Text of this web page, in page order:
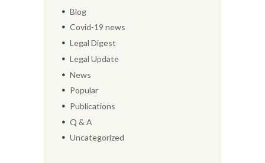
Blog
Covid-19 news
Legal Digest
Legal Update
News
Popular
Publications
Q & A
Uncategorized